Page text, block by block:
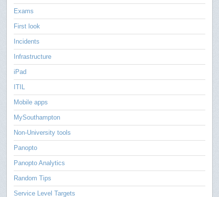
Exams
First look
Incidents
Infrastructure
iPad
ITIL
Mobile apps
MySouthampton
Non-University tools
Panopto
Panopto Analytics
Random Tips
Service Level Targets